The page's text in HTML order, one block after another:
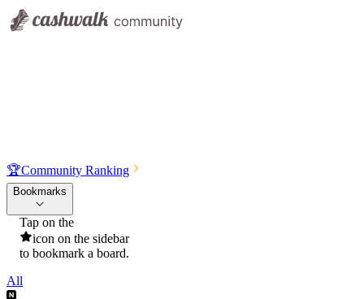
🏆Community Ranking
Bookmarks
Tap on the
icon on the sidebar
to bookmark a board.
All